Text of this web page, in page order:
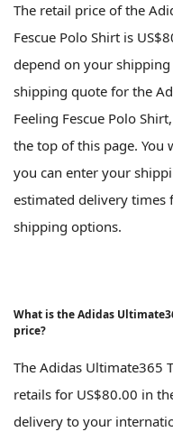
The retail price of the
Fescue Polo Shirt is
depend on your
shipping quote for the
Feeling Fescue Polo
the top of this page. You
you can enter your
estimated delivery times
shipping options.
What is the Adidas
price?
The Adidas Ultimate365
retails for US$80.00 in
delivery to your